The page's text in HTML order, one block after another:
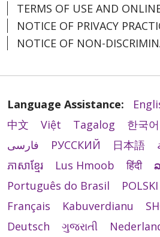
TERMS OF USE AND
NOTICE OF PRIVACY
NOTICE OF NON-
Language Assistance:
中文
Việt Tagalog 한국어
فارسی
РУССКИЙ 日本語
ភាសាខ្មែរ
Lus Hmoob हिंदी
Português do Brasil
POLSKI
Français
Kabuverdianu
Deutsch
ગુજરાતી